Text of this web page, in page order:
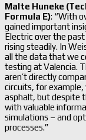
Malte Huneke
Formula E): “With
gained important
Electric over the
rising steadily. In
all the data that we
testing at Valencia.
aren’t directly
circuits, for
asphalt, but despite
with valuable
simulations – and
processes.”